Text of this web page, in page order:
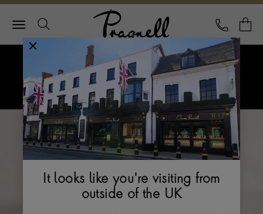
Pragnell Logo
CALL
Menu
Rolex Watches
It looks like you're visiting from
outside of the UK